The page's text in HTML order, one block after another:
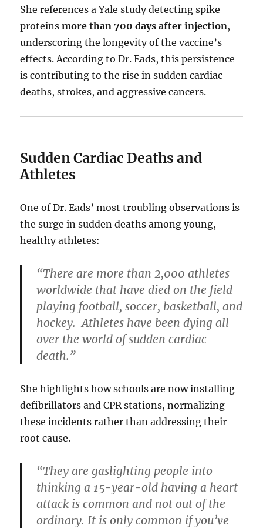
She references a Yale study detecting spike
proteinsmore than 700 days after injection,
underscoring the longevity of the vaccine’s
effects. According to Dr. Eads, this persistence
is contributing to the rise in sudden cardiac
deaths, strokes, and aggressive cancers.
Sudden Cardiac Deaths and
Athletes
One of Dr. Eads’ most troubling observations is
the surge in sudden deaths among young,
healthy athletes:
“There are more than 2,000 athletes
worldwide that have died on the field
playing football, soccer, basketball, and
hockey. Athletes have been dying all
over the world of sudden cardiac
death.”
She highlights how schools are now installing
defibrillators and CPR stations, normalizing
these incidents rather than addressing their
root cause.
“They are gaslighting people into
thinking a 15-year-old having a heart
attack is common and not out of the
ordinary. It is only common if you’ve